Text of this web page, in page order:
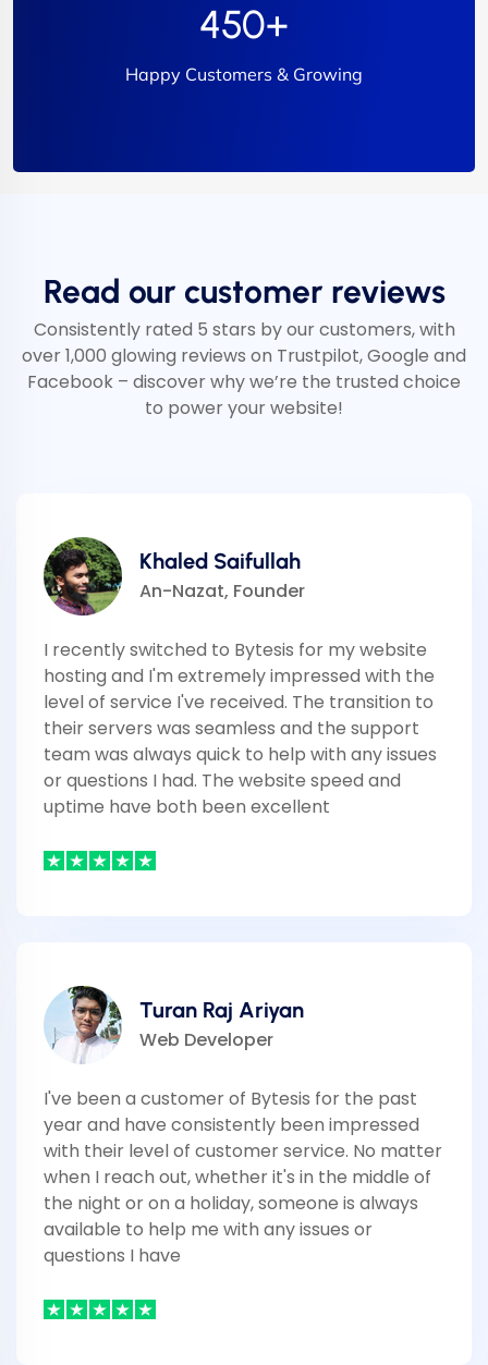
450+
Happy Customers & Growing
Read our customer reviews
Consistently rated 5 stars by our customers, with
over 1,000 glowing reviews on Trustpilot, Google and
Facebook – discover why we’re the trusted choice
to power your website!
Khaled Saifullah
An-Nazat, Founder
I recently switched to Bytesis for my website
hosting and I'm extremely impressed with the
level of service I've received. The transition to
their servers was seamless and the support
team was always quick to help with any issues
or questions I had. The website speed and
uptime have both been excellent
Turan Raj Ariyan
Web Developer
I've been a customer of Bytesis for the past
year and have consistently been impressed
with their level of customer service. No matter
when I reach out, whether it's in the middle of
the night or on a holiday, someone is always
available to help me with any issues or
questions I have